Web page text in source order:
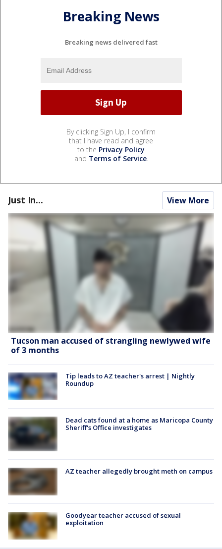
Breaking News
Breaking news delivered fast
By clicking Sign Up, I confirm
that I have read and agree
to the Privacy Policy
and Terms of Service.
Just In... View More
Tucson man accused of strangling newlywed wife
of 3 months
Tip leads to AZ teacher's arrest | Nightly
Roundup
Dead cats found at a home as Maricopa County
Sheriff's Office investigates
AZ teacher allegedly brought meth on campus
Goodyear teacher accused of sexual
exploitation